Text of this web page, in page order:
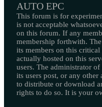
AUTO EPC
This forum is for
is not acceptable
on this forum. If any
membership forthwith.
its members on this
actually hosted on this
users. The administrator
its users post, or any other
to distribute or download
rights to do so. It is your